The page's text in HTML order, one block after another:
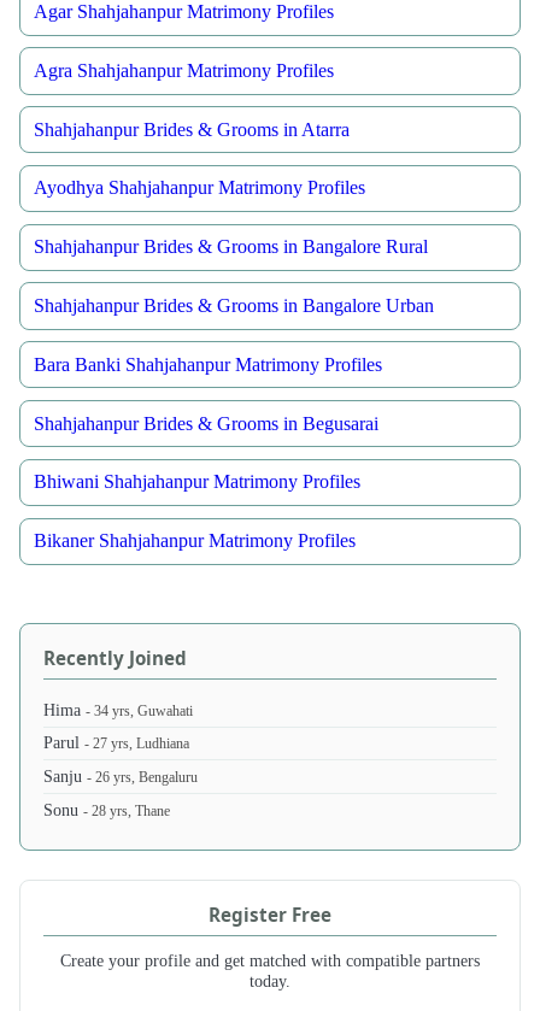
Agar Shahjahanpur Matrimony Profiles
Agra Shahjahanpur Matrimony Profiles
Shahjahanpur Brides & Grooms in Atarra
Ayodhya Shahjahanpur Matrimony Profiles
Shahjahanpur Brides & Grooms in Bangalore Rural
Shahjahanpur Brides & Grooms in Bangalore Urban
Bara Banki Shahjahanpur Matrimony Profiles
Shahjahanpur Brides & Grooms in Begusarai
Bhiwani Shahjahanpur Matrimony Profiles
Bikaner Shahjahanpur Matrimony Profiles
Recently Joined
Hima- 34 yrs, Guwahati
Parul- 27 yrs, Ludhiana
Sanju- 26 yrs, Bengaluru
Sonu- 28 yrs, Thane
Register Free
Create your profile and get matched with compatible partners
today.